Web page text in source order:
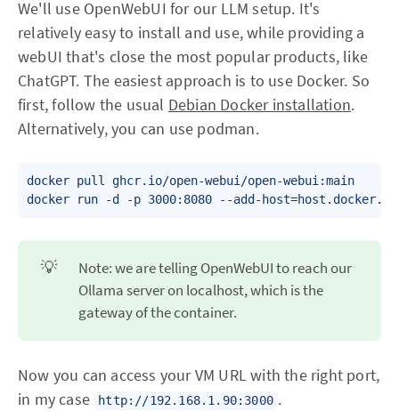
We'll use OpenWebUI for our LLM setup. It's
relatively easy to install and use, while providing a
webUI that's close the most popular products, like
ChatGPT. The easiest approach is to use Docker. So
first, follow the usual Debian Docker installation.
Alternatively, you can use podman.
docker pull ghcr.io/open-webui/open-webui:main
docker run -d -p 3000:8080 --add-
💡
Note: we are telling OpenWebUI to reach our
Ollama server on localhost, which is the
gateway of the container.
Now you can access your VM URL with the right port,
in my case
http://192.168.1.90:3000 .